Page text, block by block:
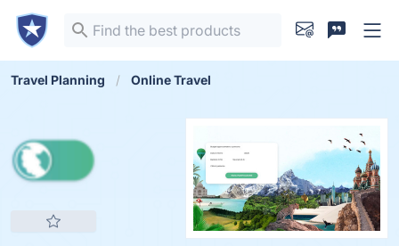
Travel Planning Online Travel